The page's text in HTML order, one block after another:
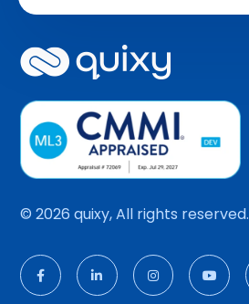
© 2026 quixy, All rights reserved.